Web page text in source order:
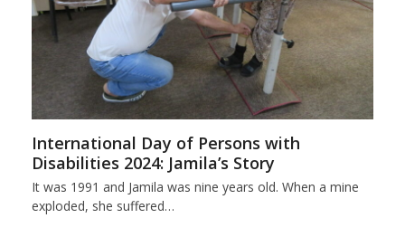
International Day of Persons with
Disabilities 2024: Jamila’s Story
It was 1991 and Jamila was nine years old. When a mine
exploded, she suffered…